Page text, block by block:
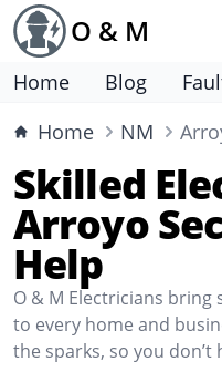
O & M
Home Blog
Home
NM
Skilled
Arroyo
Help
O & M Electricians bring
to every home and
the sparks, so you don’t